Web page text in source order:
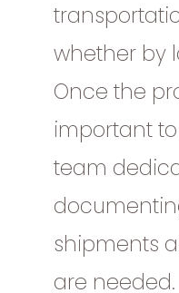
whether by
Once the
important
team
shipments
are needed.